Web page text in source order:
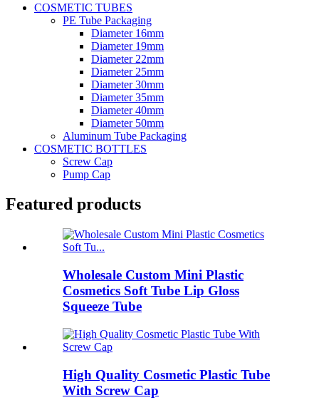
COSMETIC TUBES
PE Tube Packaging
Diameter 16mm
Diameter 19mm
Diameter 22mm
Diameter 25mm
Diameter 30mm
Diameter 35mm
Diameter 40mm
Diameter 50mm
Aluminum Tube Packaging
COSMETIC BOTTLES
Screw Cap
Pump Cap
Featured products
Wholesale Custom Mini Plastic
Cosmetics Soft Tube Lip Gloss
Squeeze Tube
High Quality Cosmetic Plastic Tube
With Screw Cap